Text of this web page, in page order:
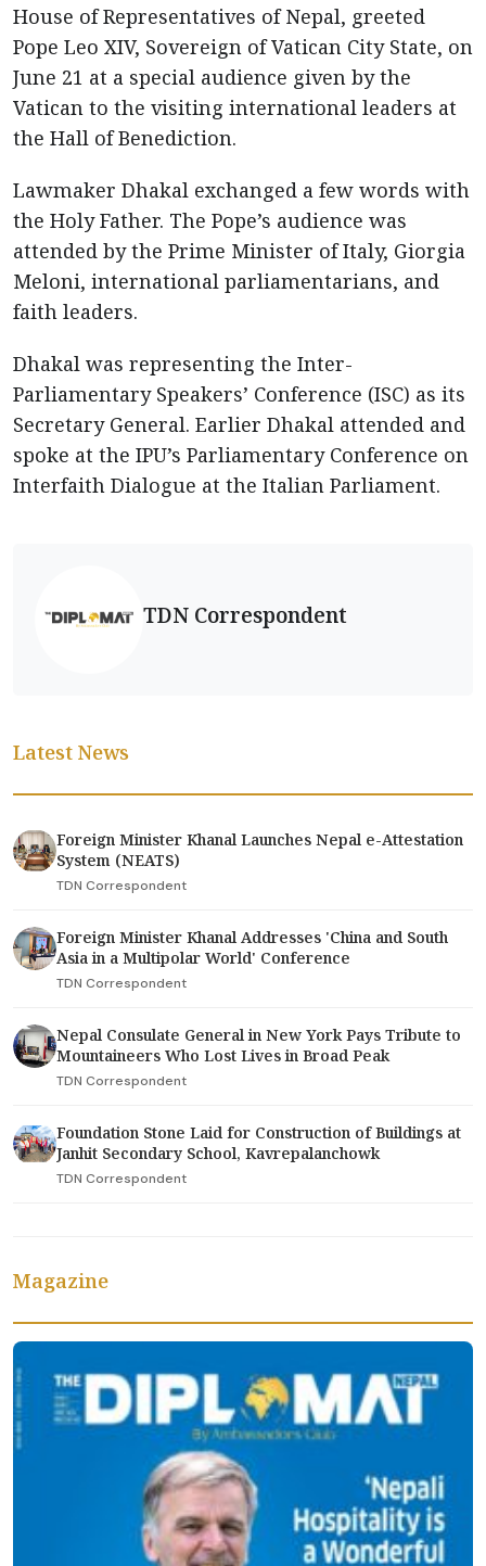
House of Representatives of Nepal, greeted
Pope Leo XIV, Sovereign of Vatican City State, on
June 21 at a special audience given by the
Vatican to the visiting international leaders at
the Hall of Benediction.
Lawmaker Dhakal exchanged a few words with
the Holy Father. The Pope’s audience was
attended by the Prime Minister of Italy, Giorgia
Meloni, international parliamentarians, and
faith leaders.
Dhakal was representing the Inter-
Parliamentary Speakers’ Conference (ISC) as its
Secretary General. Earlier Dhakal attended and
spoke at the IPU’s Parliamentary Conference on
Interfaith Dialogue at the Italian Parliament.
TDN Correspondent
Latest News
Foreign Minister Khanal Launches Nepal e-Attestation
System (NEATS)
TDN Correspondent
Foreign Minister Khanal Addresses 'China and South
Asia in a Multipolar World' Conference
TDN Correspondent
Nepal Consulate General in New York Pays Tribute to
Mountaineers Who Lost Lives in Broad Peak
TDN Correspondent
Foundation Stone Laid for Construction of Buildings at
Janhit Secondary School, Kavrepalanchowk
TDN Correspondent
Magazine